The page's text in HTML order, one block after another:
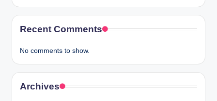
Recent Comments
No comments to show.
Archives